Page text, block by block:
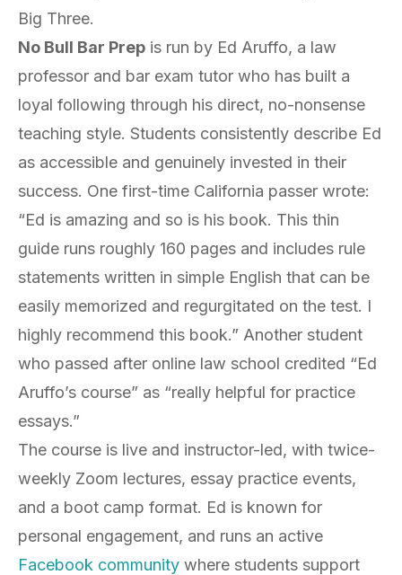
Big Three.
No Bull Bar Prep is run by Ed Aruffo, a law
professor and bar exam tutor who has built a
loyal following through his direct, no-nonsense
teaching style. Students consistently describe Ed
as accessible and genuinely invested in their
success. One first-time California passer wrote:
“Ed is amazing and so is his book. This thin
guide runs roughly 160 pages and includes rule
statements written in simple English that can be
easily memorized and regurgitated on the test. I
highly recommend this book.” Another student
who passed after online law school credited “Ed
Aruffo’s course” as “really helpful for practice
essays.”
The course is live and instructor-led, with twice-
weekly Zoom lectures, essay practice events,
and a boot camp format. Ed is known for
personal engagement, and runs an active
Facebook community where students support